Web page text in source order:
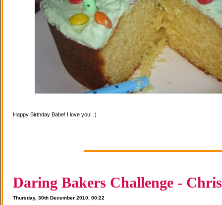
Happy Birthday Babe! I love you! :)
Daring Bakers Challenge -
Thursday, 30th December 2010, 00:22